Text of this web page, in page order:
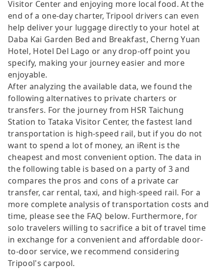
Visitor Center and enjoying more local food. At the
end of a one-day charter, Tripool drivers can even
help deliver your luggage directly to your hotel at
Daba Kai Garden Bed and Breakfast, Cherng Yuan
Hotel, Hotel Del Lago or any drop-off point you
specify, making your journey easier and more
enjoyable.
After analyzing the available data, we found the
following alternatives to private charters or
transfers. For the journey from HSR Taichung
Station to Tataka Visitor Center, the fastest land
transportation is high-speed rail, but if you do not
want to spend a lot of money, an iRent is the
cheapest and most convenient option. The data in
the following table is based on a party of 3 and
compares the pros and cons of a private car
transfer, car rental, taxi, and high-speed rail. For a
more complete analysis of transportation costs and
time, please see the FAQ below. Furthermore, for
solo travelers willing to sacrifice a bit of travel time
in exchange for a convenient and affordable door-
to-door service, we recommend considering
Tripool's carpool.